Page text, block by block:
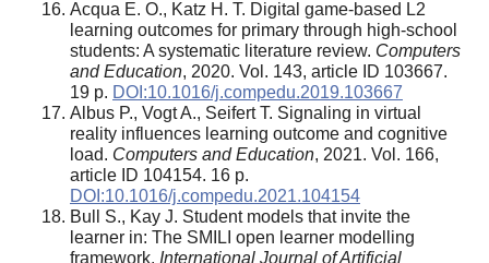
Acqua E. O., Katz H. T. Digital game-based L2
learning outcomes for primary through high-school
students: A systematic literature review. Computers
and Education, 2020. Vol. 143, article ID 103667.
19 p. DOI:10.1016/j.compedu.2019.103667
Albus P., Vogt A., Seifert T. Signaling in virtual
reality influences learning outcome and cognitive
load. Computers and Education, 2021. Vol. 166,
article ID 104154. 16 p.
DOI:10.1016/j.compedu.2021.104154
Bull S., Kay J. Student models that invite the
learner in: The SMILI open learner modelling
framework. International Journal of Artificial